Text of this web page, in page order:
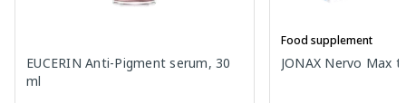
EUCERIN Anti-Pigment serum, 30
ml
Food supplement
JONAX Nervo Max